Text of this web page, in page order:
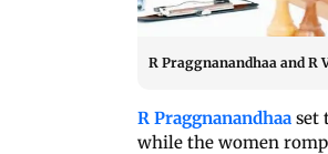
R Praggnanandhaa and R
R Praggnanandhaa set
while the women